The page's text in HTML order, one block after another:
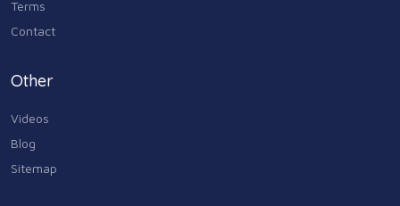
Terms
Contact
Other
Videos
Blog
Sitemap